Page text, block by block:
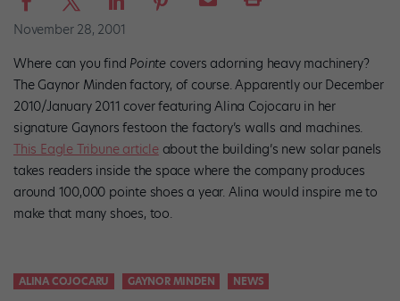
November 28, 2001
Where can you find Pointe covers adorning heavy machinery?
The Gaynor Minden factory, of course. Apparently our December
2010/January 2011 cover featuring Alina Cojocaru in her
signature Gaynors festoon the factory’s walls and machines.
This Eagle Tribune articleabout the building’s new solar panels
takes readers inside the space where the company produces
around 100,000 pointe shoes a year. Alina would inspire me to
make that many shoes, too.
ALINA COJOCARU GAYNOR MINDEN NEWS